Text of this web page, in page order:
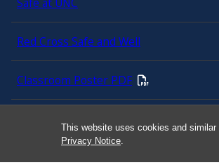
This website uses cookies and
Privacy Notice
Red Cross Safe and Well
Classroom Poster PDF